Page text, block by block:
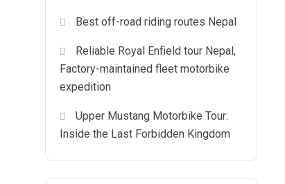
Best off-road riding routes Nepal
Reliable Royal Enfield tour Nepal,
Factory-maintained fleet motorbike
expedition
Upper Mustang Motorbike Tour:
Inside the Last Forbidden Kingdom